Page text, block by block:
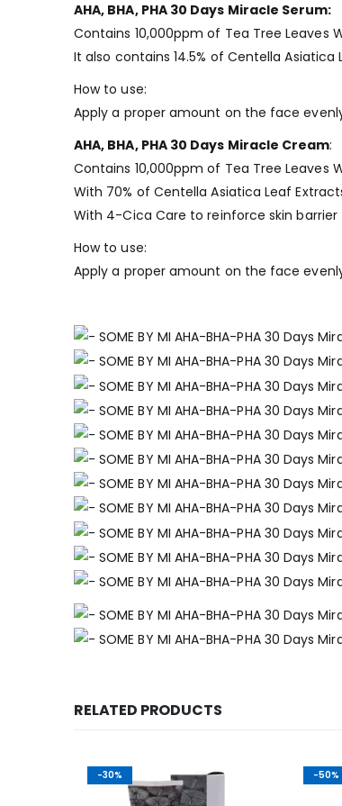
AHA, BHA, PHA 30 Days Miracle Serum:
Contains 10,000ppm of Tea Tree
It also contains 14.5% of Centella
How to use:
Apply a proper amount on the face
AHA, BHA, PHA 30 Days Miracle Cream:
Contains 10,000ppm of Tea Tree
With 70% of Centella Asiatica Leaf
With 4-Cica Care to reinforce skin barrier
How to use:
Apply a proper amount on the face
RELATED PRODUCTS
-30% -50%